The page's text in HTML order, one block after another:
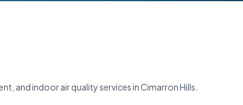
and indoor air quality services in Cimarron Hills.